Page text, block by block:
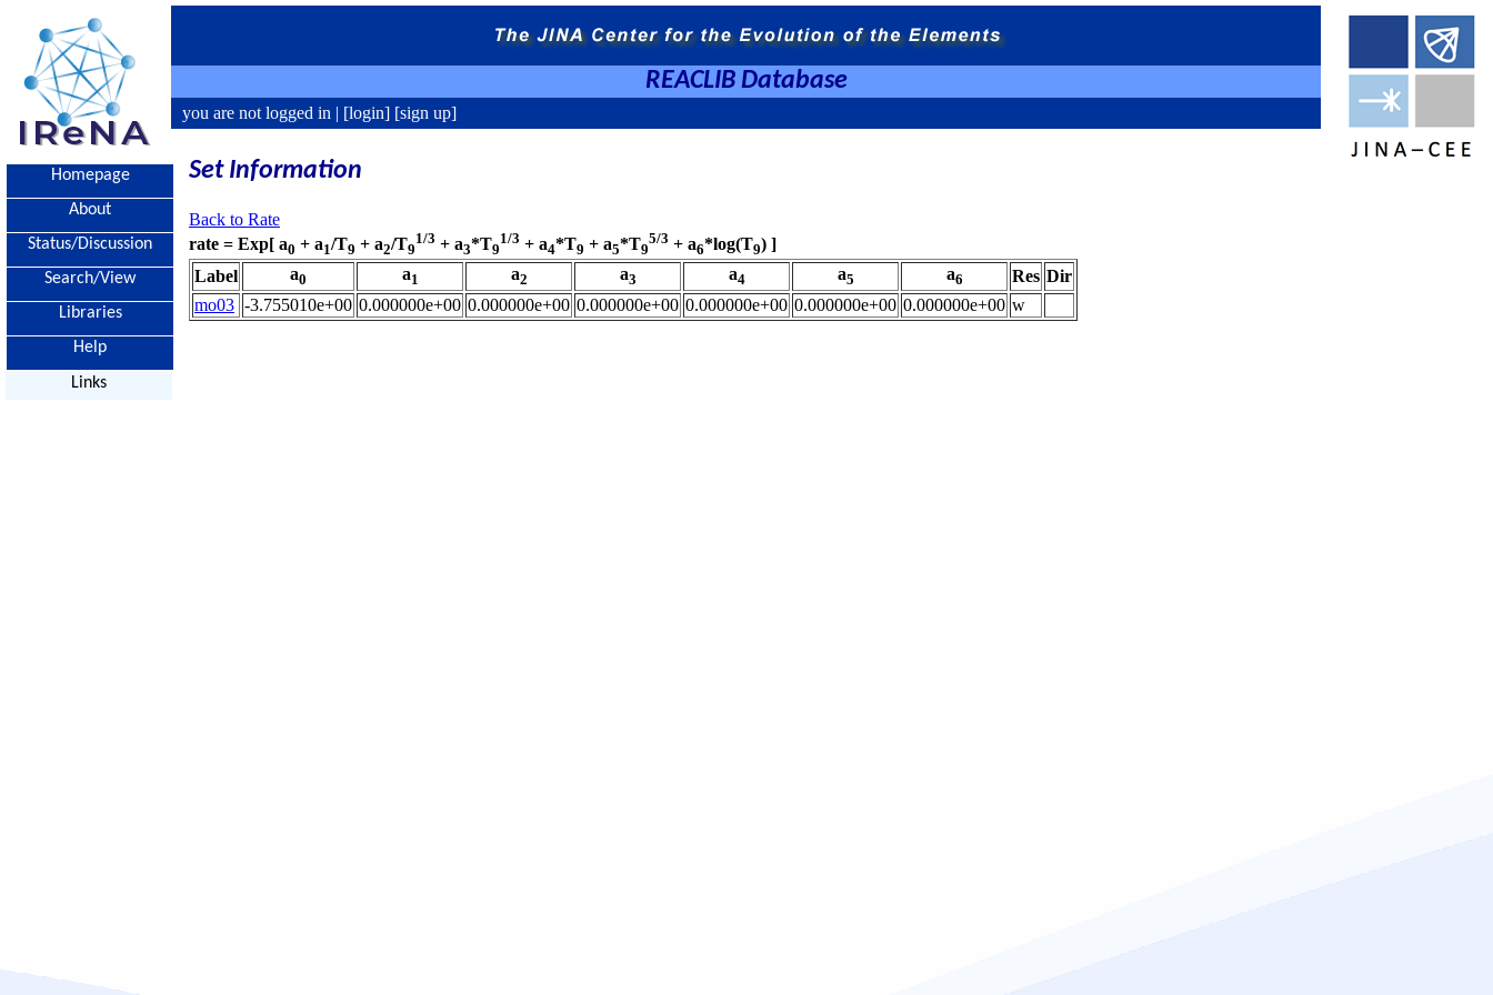
REACLIB Database
you are not logged in | [login] [sign up]
Homepage
About
Status/Discussion
Search/View
Libraries
Help
Links
Set Information
Back to Rate
rate = Exp[ a0 + a1/T9 + a2/T9
1/3 + a3*T9
1/3 + a4*T9 + a5*T9
5/3 + a6*log(T9) ]
Label
a0 a1 a2 a3 a4 a5 a6 Res Dir
mo03 -3.755010e+00 0.000000e+00 0.000000e+00 0.000000e+00 0.000000e+00 0.000000e+00 0.000000e+00 w